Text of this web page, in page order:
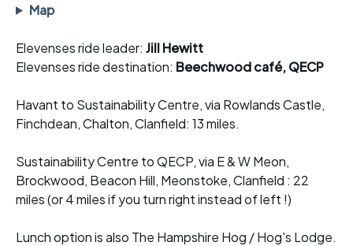
Map
Elevenses ride leader: Jill Hewitt
Elevenses ride destination: Beechwood café, QECP
Havant to Sustainability Centre, via Rowlands Castle,
Finchdean, Chalton, Clanfield: 13 miles.
Sustainability Centre to QECP, via E & W Meon,
Brockwood, Beacon Hill, Meonstoke, Clanfield : 22
miles (or 4 miles if you turn right instead of left !)
Lunch option is also The Hampshire Hog / Hog's Lodge.